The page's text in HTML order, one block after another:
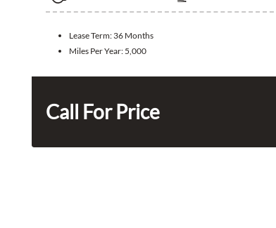
Lease Term: 36 Months
Miles Per Year: 5,000
Call For Price